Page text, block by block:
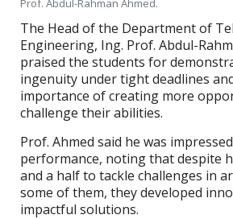
Prof. Abdul-Rahman Ahmed.
The Head of the Department of
Engineering, Ing. Prof. Abdul-
praised the students for
ingenuity under tight deadlines
importance of creating more
challenge their abilities.
Prof. Ahmed said he was
performance, noting that despite
and a half to tackle challenges in
some of them, they developed
impactful solutions.